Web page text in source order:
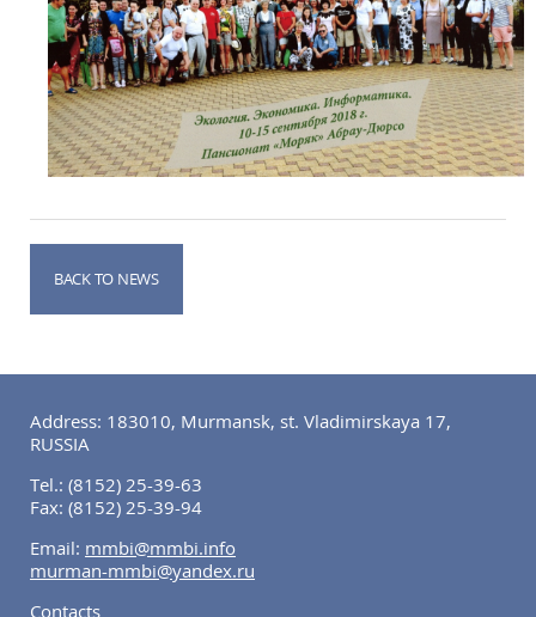
BACK TO NEWS
Address: 183010, Murmansk, st. Vladimirskaya 17,
RUSSIA
Tel.: (8152) 25-39-63
Fax: (8152) 25-39-94
Email: mmbi@mmbi.info
murman-mmbi@yandex.ru
Contacts